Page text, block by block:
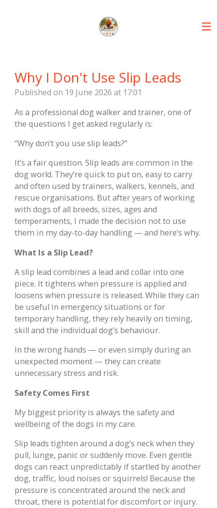
Why I Don't Use Slip Leads
Published on 19 June 2026 at 17:01
As a professional dog walker and trainer, one of
the questions I get asked regularly is:
“Why don’t you use slip leads?”
It’s a fair question. Slip leads are common in the
dog world. They’re quick to put on, easy to carry
and often used by trainers, walkers, kennels, and
rescue organisations. But after years of working
with dogs of all breeds, sizes, ages and
temperaments, I made the decision not to use
them in my day-to-day handling — and here’s why.
What Is a Slip Lead?
A slip lead combines a lead and collar into one
piece. It tightens when pressure is applied and
loosens when pressure is released. While they can
be useful in emergency situations or for
temporary handling, they rely heavily on timing,
skill and the individual dog’s behaviour.
In the wrong hands — or even simply during an
unexpected moment — they can create
unnecessary stress and risk.
Safety Comes First
My biggest priority is always the safety and
wellbeing of the dogs in my care.
Slip leads tighten around a dog’s neck when they
pull, lunge, panic or suddenly move. Even gentle
dogs can react unpredictably if startled by another
dog, traffic, loud noises or squirrels! Because the
pressure is concentrated around the neck and
throat, there is potential for discomfort or injury.